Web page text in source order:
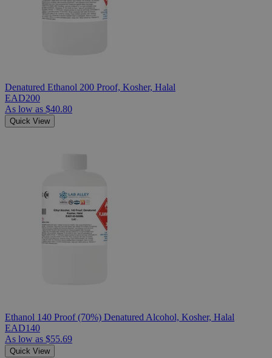
Denatured Ethanol 200 Proof, Kosher, Halal
EAD200
As low as $40.80
Quick View
Ethanol 140 Proof (70%) Denatured Alcohol, Kosher, Halal
EAD140
As low as $55.69
Quick View